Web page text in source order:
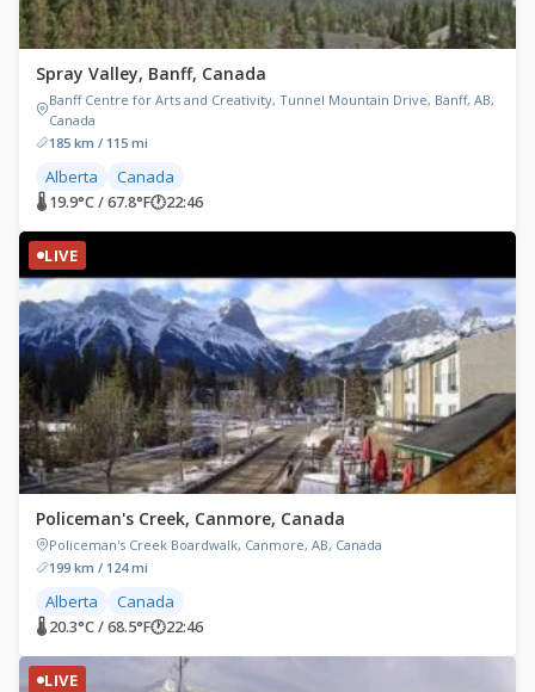
Spray Valley, Banff, Canada
Banff Centre for Arts and Creativity, Tunnel Mountain Drive, Banff, AB,
Canada
185 km / 115 mi
Alberta Canada
🌡 19.9°C / 67.8°F🕐22:46
LIVE
Policeman's Creek, Canmore, Canada
Policeman's Creek Boardwalk, Canmore, AB, Canada
199 km / 124 mi
Alberta Canada
🌡 20.3°C / 68.5°F🕐22:46
LIVE